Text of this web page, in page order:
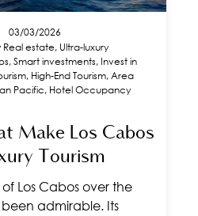
03/03/2026
Real estate, Ultra-luxury
, Smart investments, Invest in
, High-End Tourism, Area
Pacific, Hotel Occupancy
Make Los Cabos
Tourism
Los Cabos over the
admirable. Its